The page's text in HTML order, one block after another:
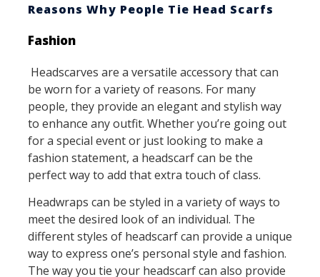
Reasons Why People Tie Head Scarfs
Fashion
Headscarves are a versatile accessory that can
be worn for a variety of reasons. For many
people, they provide an elegant and stylish way
to enhance any outfit. Whether you’re going out
for a special event or just looking to make a
fashion statement, a headscarf can be the
perfect way to add that extra touch of class.
Headwraps can be styled in a variety of ways to
meet the desired look of an individual. The
different styles of headscarf can provide a unique
way to express one’s personal style and fashion.
The way you tie your headscarf can also provide